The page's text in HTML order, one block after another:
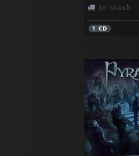
In stock
1CD